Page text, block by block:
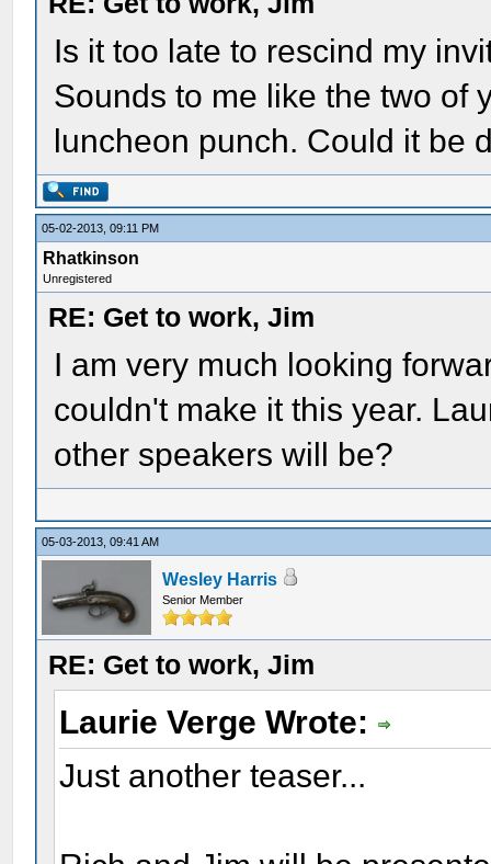
Is it too late to rescind my
Sounds to me like the two of
luncheon punch. Could it be
05-02-2013, 09:11 PM
Rhatkinson
Unregistered
RE: Get to work, Jim
I am very much looking
couldn't make it this year.
other speakers will be?
05-03-2013, 09:41 AM
Wesley Harris
Senior Member
RE: Get to work, Jim
Laurie Verge Wrote:
Just another teaser...